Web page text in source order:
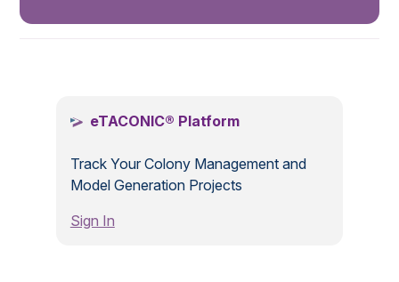
eTACONIC® Platform
Track Your Colony Management and
Model Generation Projects
Sign In